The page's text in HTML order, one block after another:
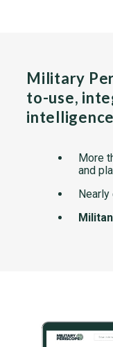
Military
to-use,
More
and
Nearly